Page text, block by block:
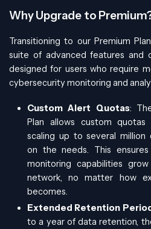
Why Upgrade to
Transitioning to our Premium
suite of advanced features and
designed for users who require
cybersecurity monitoring and
Custom Alert Quotas:
Plan allows custom quotas
scaling up to several million
on the needs. This
monitoring capabilities
network, no matter how
becomes.
Extended Retention
to a year of data retention,